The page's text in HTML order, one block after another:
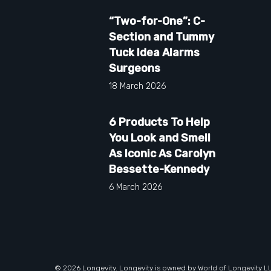
“Two-for-One”: C-
Section and Tummy
Tuck Idea Alarms
Surgeons
18 March 2026
6 Products To Help
You Look and Smell
As Iconic As Carolyn
Bessette-Kennedy
6 March 2026
© 2026 Longevity. Longevity is owned by World of Longevity